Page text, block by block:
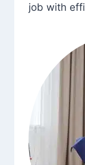
job with